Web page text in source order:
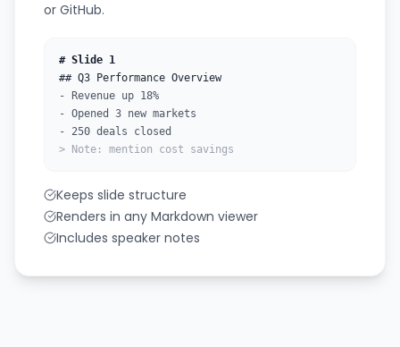
or GitHub.
# Slide 1
## Q3 Performance Overview
- Revenue up 18%
- Opened 3 new markets
- 250 deals closed
> Note: mention cost savings
Keeps slide structure
Renders in any Markdown viewer
Includes speaker notes